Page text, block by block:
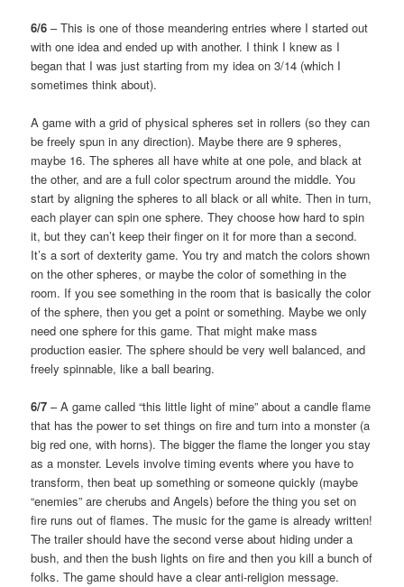
6/6 – This is one of those meandering entries where I started out
with one idea and ended up with another. I think I knew as I
began that I was just starting from my idea on 3/14 (which I
sometimes think about).
A game with a grid of physical spheres set in rollers (so they can
be freely spun in any direction). Maybe there are 9 spheres,
maybe 16. The spheres all have white at one pole, and black at
the other, and are a full color spectrum around the middle. You
start by aligning the spheres to all black or all white. Then in turn,
each player can spin one sphere. They choose how hard to spin
it, but they can’t keep their finger on it for more than a second.
It’s a sort of dexterity game. You try and match the colors shown
on the other spheres, or maybe the color of something in the
room. If you see something in the room that is basically the color
of the sphere, then you get a point or something. Maybe we only
need one sphere for this game. That might make mass
production easier. The sphere should be very well balanced, and
freely spinnable, like a ball bearing.
6/7 – A game called “this little light of mine” about a candle flame
that has the power to set things on fire and turn into a monster (a
big red one, with horns). The bigger the flame the longer you stay
as a monster. Levels involve timing events where you have to
transform, then beat up something or someone quickly (maybe
“enemies” are cherubs and Angels) before the thing you set on
fire runs out of flames. The music for the game is already written!
The trailer should have the second verse about hiding under a
bush, and then the bush lights on fire and then you kill a bunch of
folks. The game should have a clear anti-religion message.